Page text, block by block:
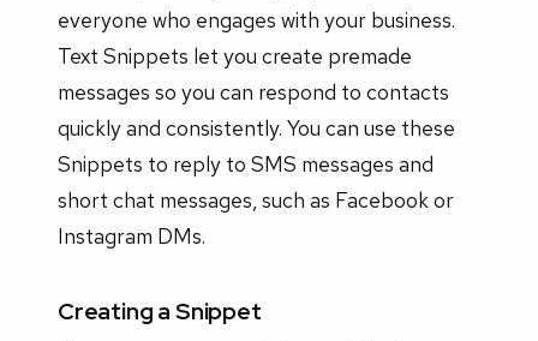
everyone who engages with your business.
Text Snippets let you create premade
messages so you can respond to contacts
quickly and consistently. You can use these
Snippets to reply to SMS messages and
short chat messages, such as Facebook or
Instagram DMs.
Creating a Snippet